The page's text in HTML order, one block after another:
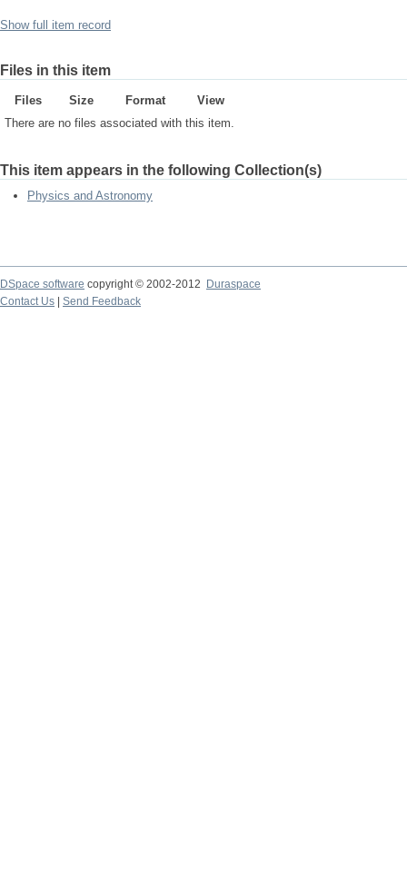
Show full item record
Files in this item
Files Size Format
View
There are no files associated with this item.
This item appears in the following Collection(s)
Physics and Astronomy
DSpace software copyright © 2002-2012
Duraspace
Contact Us
Send Feedback